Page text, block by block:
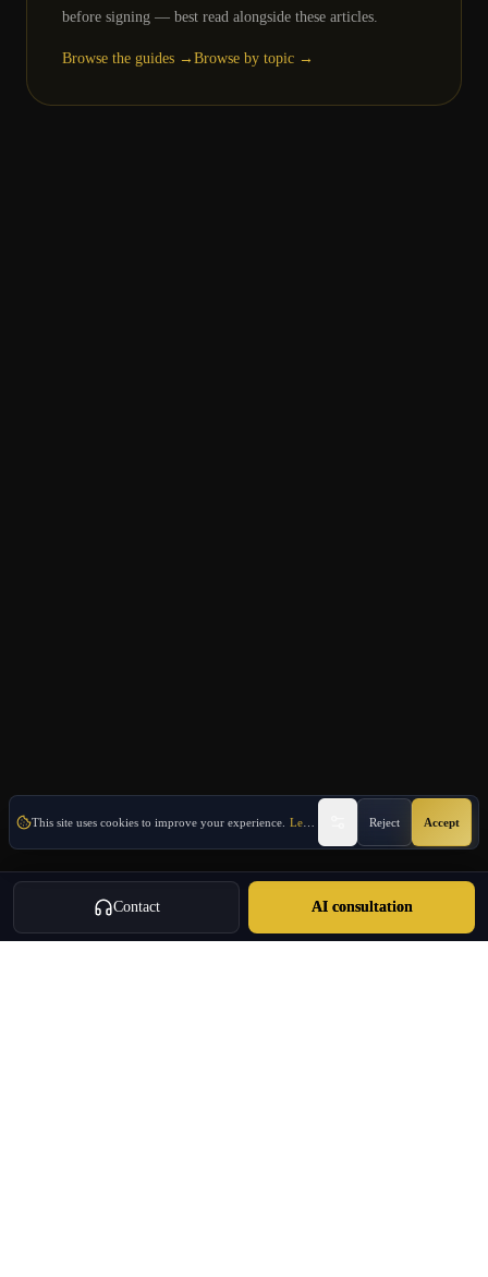
before signing — best read alongside these articles.
Browse the guides → Browse by topic →
This site uses cookies to improve your experience. Learn More Reject Accept
Contact AI consultation